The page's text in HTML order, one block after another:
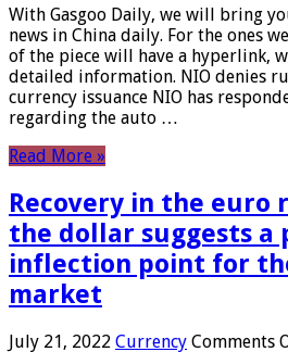
With Gasgoo Daily, we will bring
news in China daily. For the ones
of the piece will have a hyperlink,
detailed information. NIO denies
currency issuance NIO has
regarding the auto …
Read More »
Recovery in the euro
the dollar suggests a
inflection point for
market
July 21, 2022 Currency Comments